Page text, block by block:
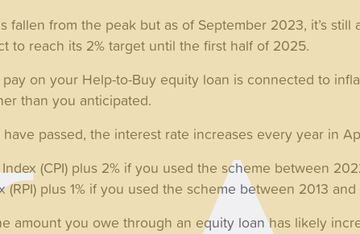
fallen from the peak but as of September 2023, it’s still
to reach its 2% target until the first half of 2025.
on your Help-to-Buy equity loan is connected to
than you anticipated.
passed, the interest rate increases every year in
(CPI) plus 2% if you used the scheme between
(RPI) plus 1% if you used the scheme between 2013 and
amount you owe through an equity loan has likely